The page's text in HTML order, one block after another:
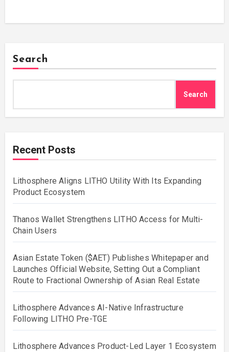
Search
Search
Recent Posts
Lithosphere Aligns LITHO Utility With Its Expanding
Product Ecosystem
Thanos Wallet Strengthens LITHO Access for Multi-
Chain Users
Asian Estate Token ($AET) Publishes Whitepaper and
Launches Official Website, Setting Out a Compliant
Route to Fractional Ownership of Asian Real Estate
Lithosphere Advances AI-Native Infrastructure
Following LITHO Pre-TGE
Lithosphere Advances Product-Led Layer 1 Ecosystem